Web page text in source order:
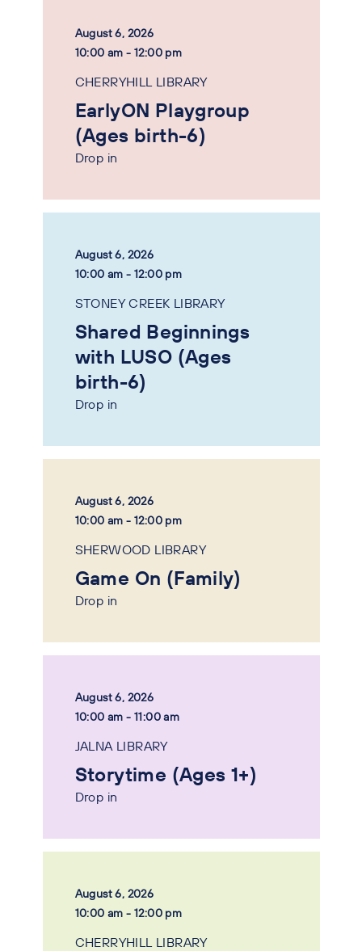
August 6, 2026
10:00 am - 12:00 pm
CHERRYHILL LIBRARY
EarlyON Playgroup
(Ages birth-6)
Drop in
August 6, 2026
10:00 am - 12:00 pm
STONEY CREEK LIBRARY
Shared Beginnings
with LUSO (Ages
birth-6)
Drop in
August 6, 2026
10:00 am - 12:00 pm
SHERWOOD LIBRARY
Game On (Family)
Drop in
August 6, 2026
10:00 am - 11:00 am
JALNA LIBRARY
Storytime (Ages 1+)
Drop in
August 6, 2026
10:00 am - 12:00 pm
CHERRYHILL LIBRARY